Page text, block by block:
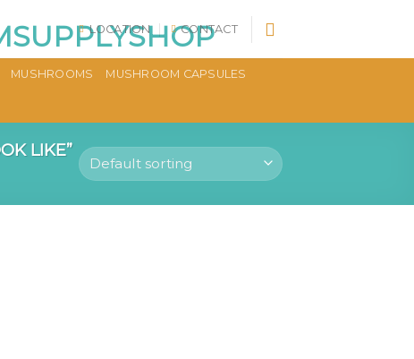
LOCATION CONTACT
MUSHROOMS MUSHROOM CAPSULES
LIKE”